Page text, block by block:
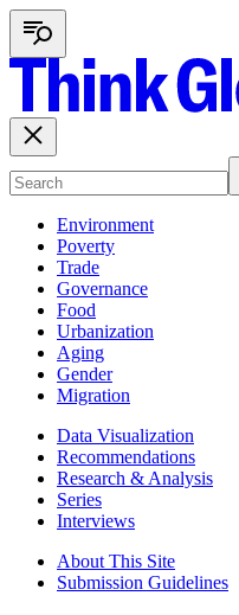
Environment
Poverty
Trade
Governance
Food
Urbanization
Aging
Gender
Migration
Data Visualization
Recommendations
Research & Analysis
Series
Interviews
About This Site
Submission Guidelines